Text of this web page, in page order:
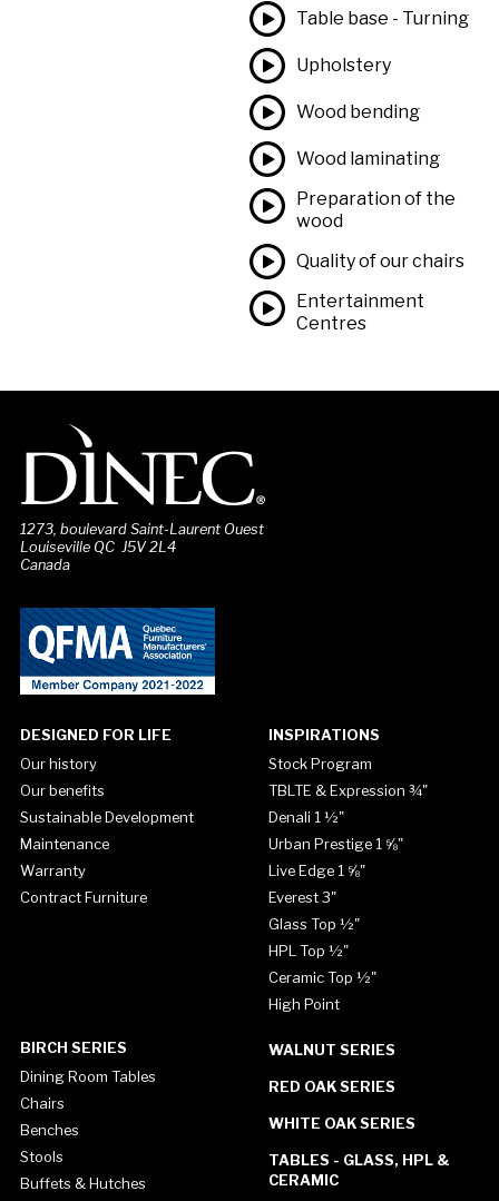
Table base - Turning
Upholstery
Wood bending
Wood laminating
Preparation of the
wood
Quality of our chairs
Entertainment
Centres
1273, boulevard Saint-Laurent Ouest
Louiseville QC J5V 2L4
Canada
DESIGNED FOR LIFE
Our history
Our benefits
Sustainable Development
Maintenance
Warranty
Contract Furniture
INSPIRATIONS
Stock Program
TBLTE & Expression ¾"
Denali 1 ½"
Urban Prestige 1 ⅝"
Live Edge 1 ⅝"
Everest 3"
Glass Top ½"
HPL Top ½"
Ceramic Top ½"
High Point
BIRCH SERIES
Dining Room Tables
Chairs
Benches
Stools
Buffets & Hutches
WALNUT SERIES
RED OAK SERIES
WHITE OAK SERIES
TABLES - GLASS, HPL &
CERAMIC